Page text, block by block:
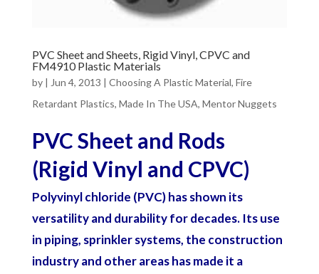
PVC Sheet and Sheets, Rigid Vinyl, CPVC and
FM4910 Plastic Materials
by | Jun 4, 2013 | Choosing A Plastic Material, Fire
Retardant Plastics, Made In The USA, Mentor Nuggets
PVC Sheet and Rods
(Rigid Vinyl and CPVC)
Polyvinyl chloride (PVC) has shown its
versatility and durability for decades. Its use
in piping, sprinkler systems, the construction
industry and other areas has made it a